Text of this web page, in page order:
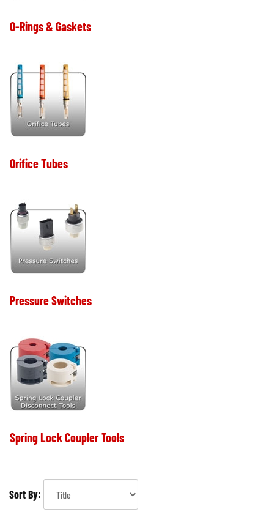
O-Rings & Gaskets
Orifice Tubes
Pressure Switches
Spring Lock Coupler Tools
Sort By: